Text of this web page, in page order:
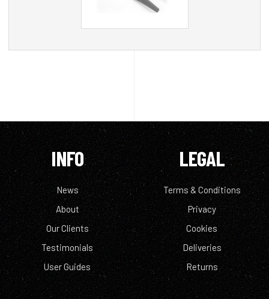
INFO
News
About
Our Clients
Testimonials
User Guides
LEGAL
Terms & Conditions
Privacy
Cookies
Deliveries
Returns